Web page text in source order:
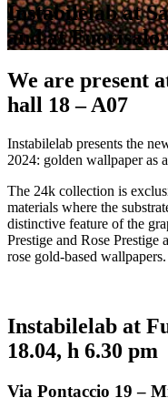
Instabilelab at
and at
We are present
hall 18 – A07
Instabilelab presents the
2024: golden wallpaper as
The 24k collection is
materials where the
distinctive feature of the
Prestige and Rose Prestige
rose gold-based wallpapers.
Instabilelab at
18.04, h 6.30 pm
Via Pontaccio 19 –